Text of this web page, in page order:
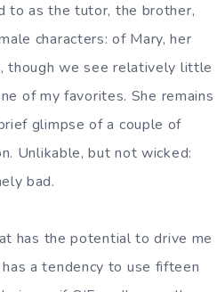
to as the tutor, the brother,
characters: of Mary, her
though we see relatively little
of my favorites. She remains
glimpse of a couple of
Unlikable, but not wicked:
bad.
has the potential to drive me
a tendency to use fifteen